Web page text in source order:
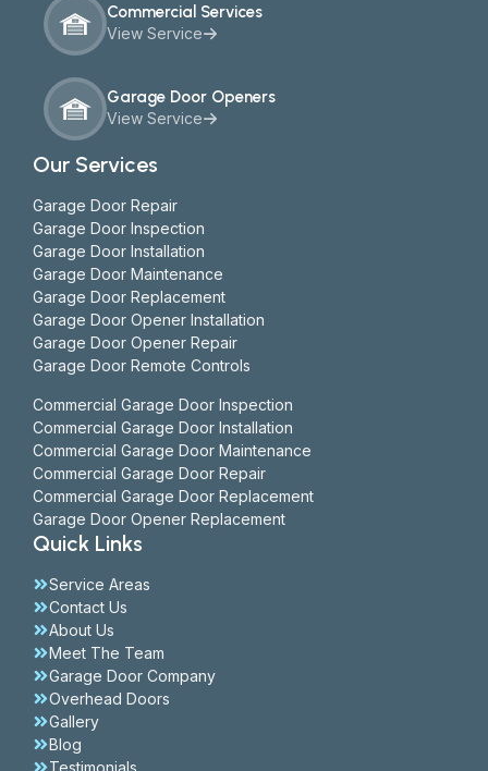
Commercial Services
View Service
Garage Door Openers
View Service
Our Services
Garage Door Repair
Garage Door Inspection
Garage Door Installation
Garage Door Maintenance
Garage Door Replacement
Garage Door Opener Installation
Garage Door Opener Repair
Garage Door Remote Controls
Commercial Garage Door Inspection
Commercial Garage Door Installation
Commercial Garage Door Maintenance
Commercial Garage Door Repair
Commercial Garage Door Replacement
Garage Door Opener Replacement
Quick Links
Service Areas
Contact Us
About Us
Meet The Team
Garage Door Company
Overhead Doors
Gallery
Blog
Testimonials